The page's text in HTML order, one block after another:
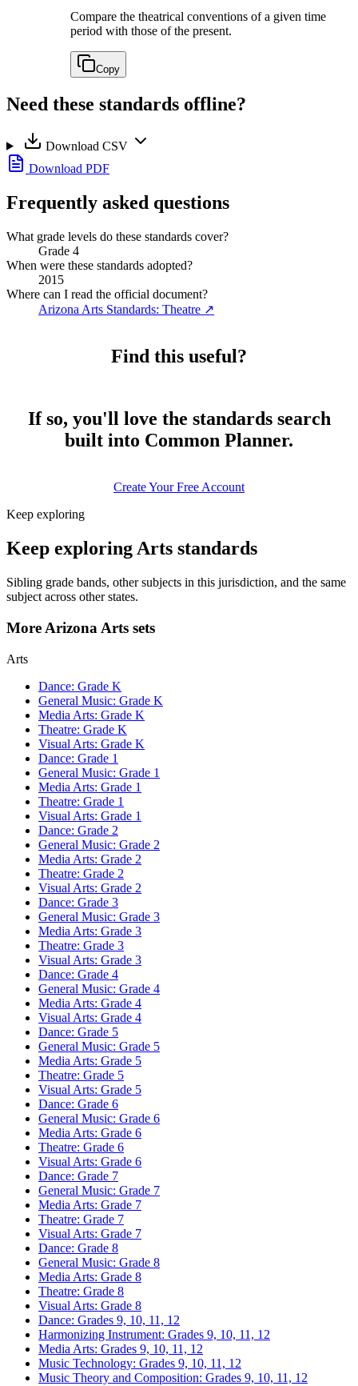
Compare the theatrical conventions of a given time
period with those of the present.
Copy
Need these standards offline?
Download CSV
Download PDF
Frequently asked questions
What grade levels do these standards cover?
Grade 4
When were these standards adopted?
2015
Where can I read the official document?
Arizona Arts Standards: Theatre ↗
Find this useful?
If so, you'll love the standards search
built into Common Planner.
Create Your Free Account
Keep exploring
Keep exploring Arts standards
Sibling grade bands, other subjects in this jurisdiction, and the same
subject across other states.
More Arizona Arts sets
Arts
Dance: Grade K
General Music: Grade K
Media Arts: Grade K
Theatre: Grade K
Visual Arts: Grade K
Dance: Grade 1
General Music: Grade 1
Media Arts: Grade 1
Theatre: Grade 1
Visual Arts: Grade 1
Dance: Grade 2
General Music: Grade 2
Media Arts: Grade 2
Theatre: Grade 2
Visual Arts: Grade 2
Dance: Grade 3
General Music: Grade 3
Media Arts: Grade 3
Theatre: Grade 3
Visual Arts: Grade 3
Dance: Grade 4
General Music: Grade 4
Media Arts: Grade 4
Visual Arts: Grade 4
Dance: Grade 5
General Music: Grade 5
Media Arts: Grade 5
Theatre: Grade 5
Visual Arts: Grade 5
Dance: Grade 6
General Music: Grade 6
Media Arts: Grade 6
Theatre: Grade 6
Visual Arts: Grade 6
Dance: Grade 7
General Music: Grade 7
Media Arts: Grade 7
Theatre: Grade 7
Visual Arts: Grade 7
Dance: Grade 8
General Music: Grade 8
Media Arts: Grade 8
Theatre: Grade 8
Visual Arts: Grade 8
Dance: Grades 9, 10, 11, 12
Harmonizing Instrument: Grades 9, 10, 11, 12
Media Arts: Grades 9, 10, 11, 12
Music Technology: Grades 9, 10, 11, 12
Music Theory and Composition: Grades 9, 10, 11, 12